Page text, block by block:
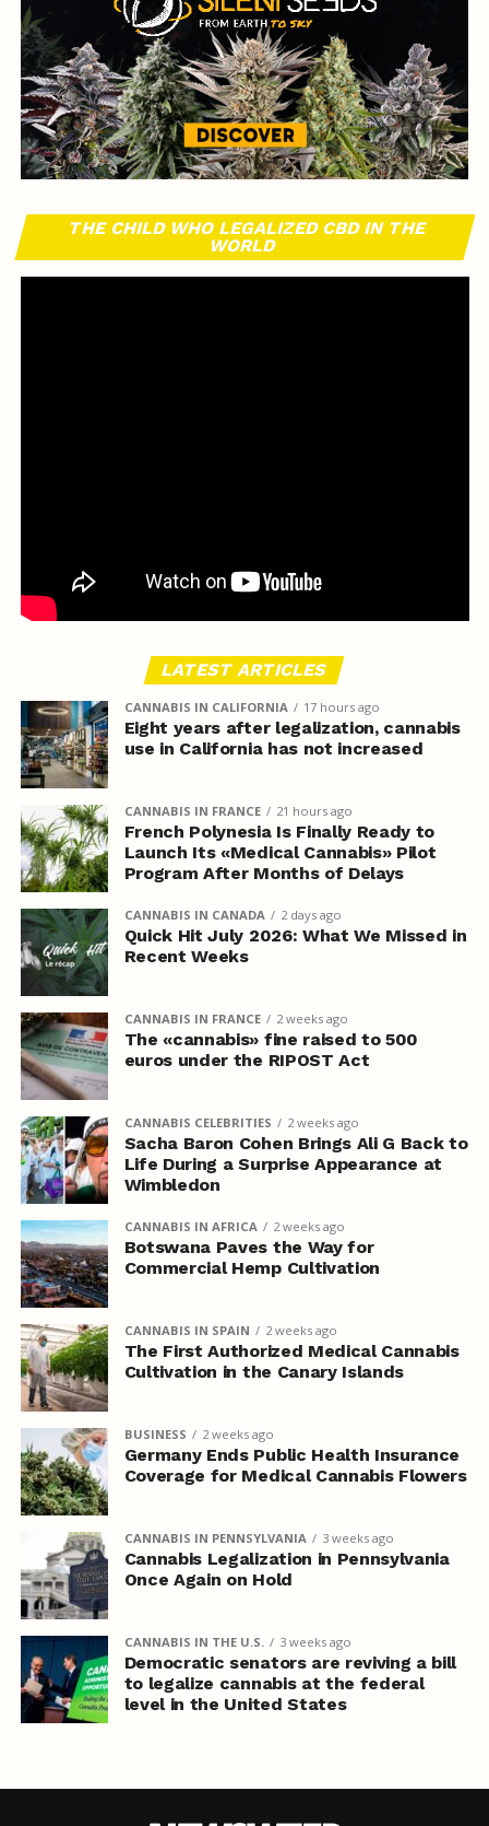
THE CHILD WHO LEGALIZED CBD IN THE
WORLD
LATEST ARTICLES
CANNABIS IN CALIFORNIA 17 hours ago
Eight years after legalization, cannabis
use in California has not increased
CANNABIS IN FRANCE 21 hours ago
French Polynesia Is Finally Ready to
Launch Its «Medical Cannabis» Pilot
Program After Months of Delays
CANNABIS IN CANADA 2 days ago
Quick Hit July 2026: What We Missed in
Recent Weeks
CANNABIS IN FRANCE 2 weeks ago
The «cannabis» fine raised to 500
euros under the RIPOST Act
CANNABIS CELEBRITIES 2 weeks ago
Sacha Baron Cohen Brings Ali G Back to
Life During a Surprise Appearance at
Wimbledon
CANNABIS IN AFRICA 2 weeks ago
Botswana Paves the Way for
Commercial Hemp Cultivation
CANNABIS IN SPAIN 2 weeks ago
The First Authorized Medical Cannabis
Cultivation in the Canary Islands
BUSINESS 2 weeks ago
Germany Ends Public Health Insurance
Coverage for Medical Cannabis Flowers
CANNABIS IN PENNSYLVANIA 3 weeks ago
Cannabis Legalization in Pennsylvania
Once Again on Hold
CANNABIS IN THE U.S. 3 weeks ago
Democratic senators are reviving a bill
to legalize cannabis at the federal
level in the United States